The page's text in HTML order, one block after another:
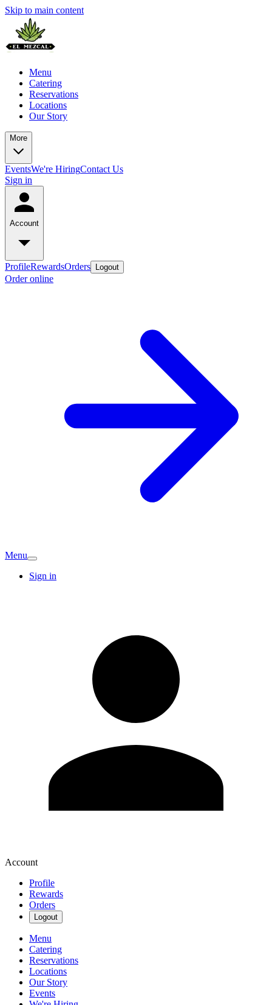
Skip to main content
Menu
Catering
Reservations
Locations
Our Story
More
EventsWe're HiringContact Us
Sign in
Account
ProfileRewardsOrders Logout
Order online
Menu
Sign in
Account
Profile
Rewards
Orders
Logout
Menu
Catering
Reservations
Locations
Our Story
Events